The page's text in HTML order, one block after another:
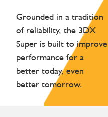
Grounded in a tradition
of reliability, the 3DX
Super is built to improve
performance for a
better today, even
better tomorrow.